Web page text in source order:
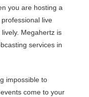
you are hosting a
live
Megahertz is
services in
impossible to
come to your